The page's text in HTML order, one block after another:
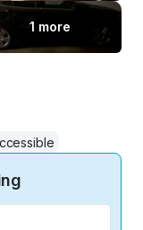
1 more